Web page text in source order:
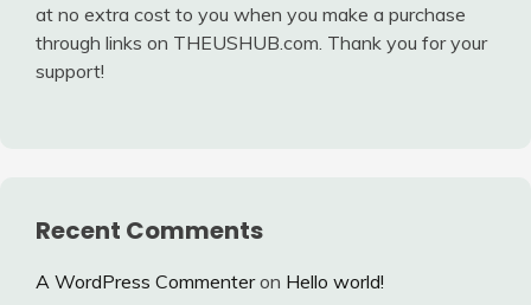
at no extra cost to you when you make a purchase
through links on THEUSHUB.com. Thank you for your
support!
Recent Comments
A WordPress Commenteron Hello world!